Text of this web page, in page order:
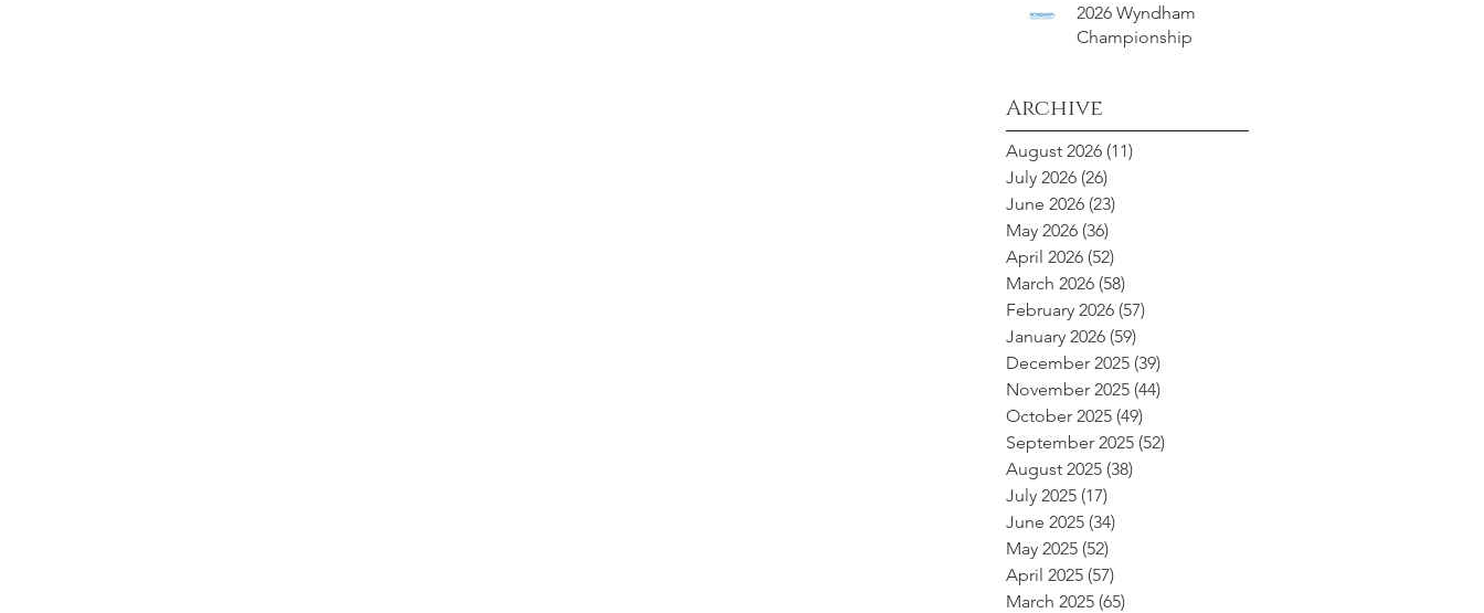
2026 Wyndham
Championship
Archive
August 2026 (11)
July 2026 (26)
June 2026 (23)
May 2026 (36)
April 2026 (52)
March 2026 (58)
February 2026 (57)
January 2026 (59)
December 2025 (39)
November 2025 (44)
October 2025 (49)
September 2025 (52)
August 2025 (38)
July 2025 (17)
June 2025 (34)
May 2025 (52)
April 2025 (57)
March 2025 (65)